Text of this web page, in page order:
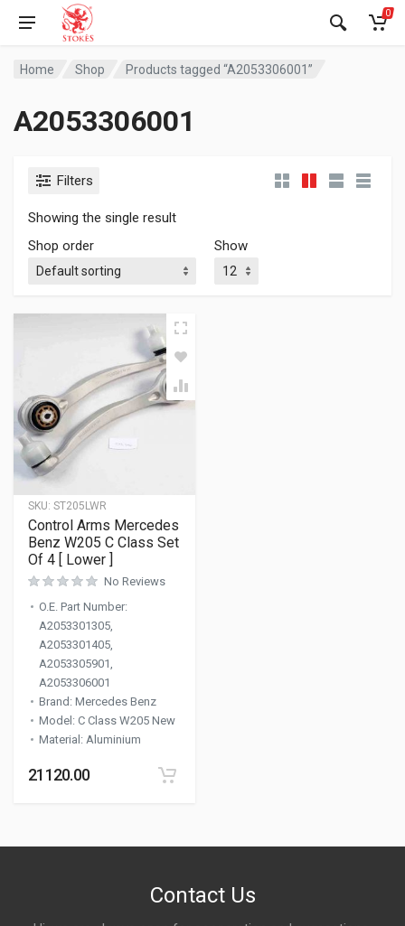
0
Home Shop Products tagged “A2053306001”
A2053306001
Filters
Showing the single result
Shop order
Show
SKU: ST205LWR
Control Arms Mercedes
Benz W205 C Class Set
Of 4 [ Lower ]
No Reviews
O.E. Part Number:
A2053301305,
A2053301405,
A2053305901,
A2053306001
Brand : Mercedes Benz
Model : C Class W205 New
Material : Aluminium
21120.00
Contact Us